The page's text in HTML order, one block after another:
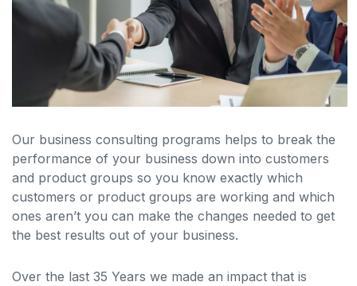
Our business consulting programs helps to break the
performance of your business down into customers
and product groups so you know exactly which
customers or product groups are working and which
ones aren’t you can make the changes needed to get
the best results out of your business.
Over the last 35 Years we made an impact that is